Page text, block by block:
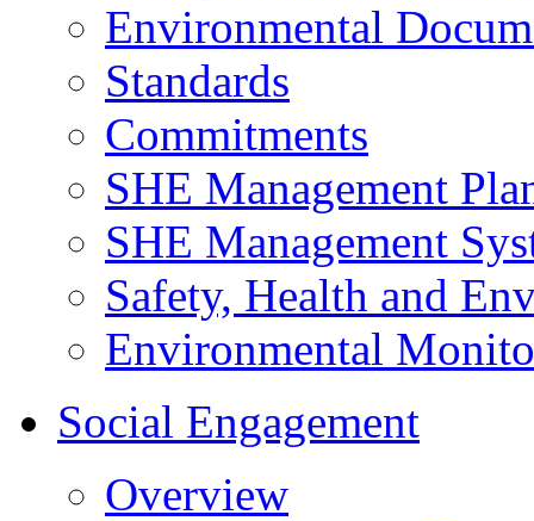
Environmental
Standards
Commitments
SHE Management
SHE Management
Safety, Health and
Environmental
Social Engagement
Overview